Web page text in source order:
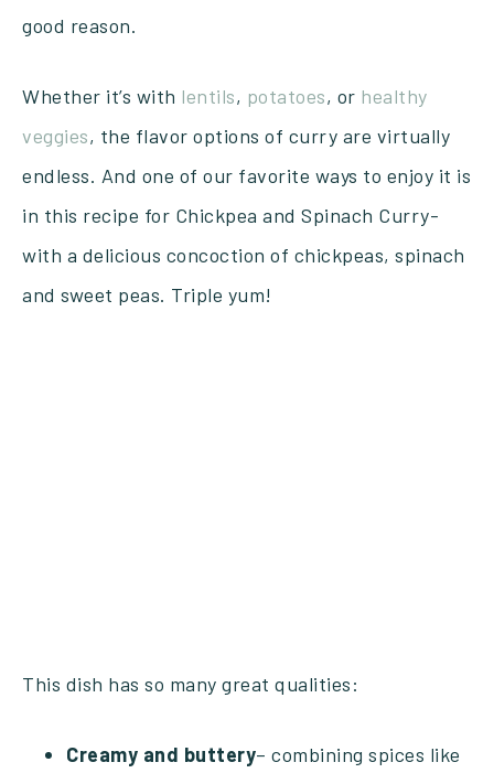
good reason.
Whether it’s with lentils, potatoes, or healthy
veggies, the flavor options of curry are virtually
endless. And one of our favorite ways to enjoy it is
in this recipe for Chickpea and Spinach Curry-
with a delicious concoction of chickpeas, spinach
and sweet peas. Triple yum!
This dish has so many great qualities:
Creamy and buttery– combining spices like